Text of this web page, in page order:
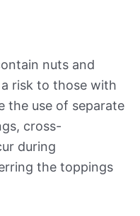
nuts and
risk to those with
the use of separate
cross-
during
the toppings